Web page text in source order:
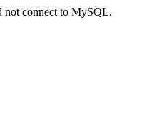
not connect to MySQL.